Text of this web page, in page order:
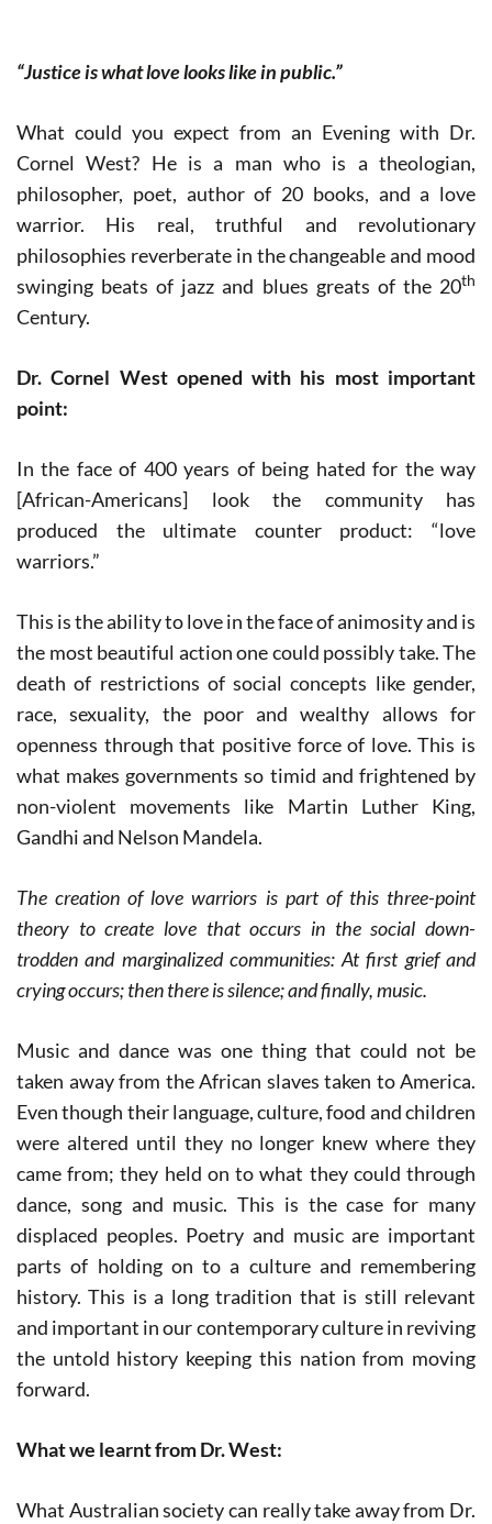
“Justice is what love looks like in public.”
What could you expect from an Evening with Dr.
Cornel West? He is a man who is a theologian,
philosopher, poet, author of 20 books, and a love
warrior. His real, truthful and revolutionary
philosophies reverberate in the changeable and mood
swinging beats of jazz and blues greats of the 20th
Century.
Dr. Cornel West opened with his most important
point:
In the face of 400 years of being hated for the way
[African-Americans] look the community has
produced the ultimate counter product: “love
warriors.”
This is the ability to love in the face of animosity and is
the most beautiful action one could possibly take. The
death of restrictions of social concepts like gender,
race, sexuality, the poor and wealthy allows for
openness through that positive force of love. This is
what makes governments so timid and frightened by
non-violent movements like Martin Luther King,
Gandhi and Nelson Mandela.
The creation of love warriors is part of this three-point
theory to create love that occurs in the social down-
trodden and marginalized communities:At first grief and
crying occurs; then there is silence; and finally, music.
Music and dance was one thing that could not be
taken away from the African slaves taken to America.
Even though their language, culture, food and children
were altered until they no longer knew where they
came from; they held on to what they could through
dance, song and music. This is the case for many
displaced peoples. Poetry and music are important
parts of holding on to a culture and remembering
history. This is a long tradition that is still relevant
and important in our contemporary culture in reviving
the untold history keeping this nation from moving
forward.
What we learnt from Dr. West:
What Australian society can really take away from Dr.